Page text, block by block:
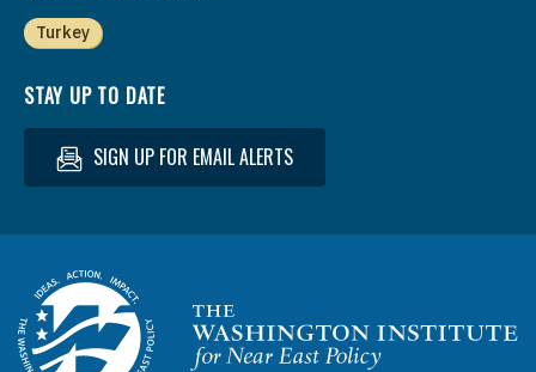
Turkey
STAY UP TO DATE
SIGN UP FOR EMAIL ALERTS
Homepage